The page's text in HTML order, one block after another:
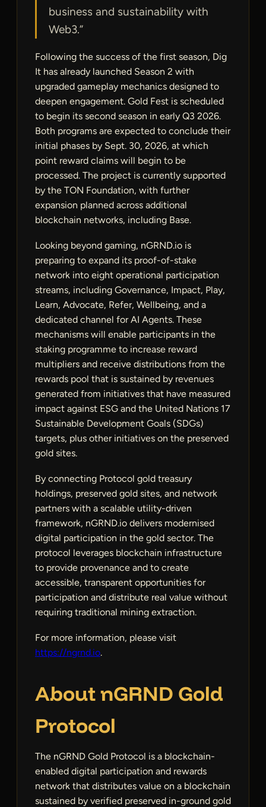
business and sustainability with
Web3.”
Following the success of the first season, Dig
It has already launched Season 2 with
upgraded gameplay mechanics designed to
deepen engagement. Gold Fest is scheduled
to begin its second season in early Q3 2026.
Both programs are expected to conclude their
initial phases by Sept. 30, 2026, at which
point reward claims will begin to be
processed. The project is currently supported
by the TON Foundation, with further
expansion planned across additional
blockchain networks, including Base.
Looking beyond gaming, nGRND.io is
preparing to expand its proof-of-stake
network into eight operational participation
streams, including Governance, Impact, Play,
Learn, Advocate, Refer, Wellbeing, and a
dedicated channel for AI Agents. These
mechanisms will enable participants in the
staking programme to increase reward
multipliers and receive distributions from the
rewards pool that is sustained by revenues
generated from initiatives that have measured
impact against ESG and the United Nations 17
Sustainable Development Goals (SDGs)
targets, plus other initiatives on the preserved
gold sites.
By connecting Protocol gold treasury
holdings, preserved gold sites, and network
partners with a scalable utility-driven
framework, nGRND.io delivers modernised
digital participation in the gold sector. The
protocol leverages blockchain infrastructure
to provide provenance and to create
accessible, transparent opportunities for
participation and distribute real value without
requiring traditional mining extraction.
For more information, please visit
https://ngrnd.io.
About nGRND Gold
Protocol
The nGRND Gold Protocol is a blockchain-
enabled digital participation and rewards
network that distributes value on a blockchain
sustained by verified preserved in-ground gold